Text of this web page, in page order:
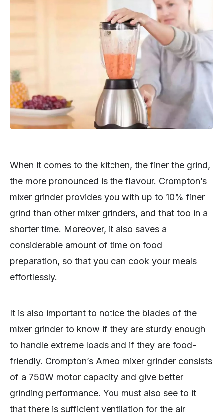
When it comes to the kitchen, the finer the grind,
the more pronounced is the flavour. Crompton’s
mixer grinder provides you with up to 10% finer
grind than other mixer grinders, and that too in a
shorter time. Moreover, it also saves a
considerable amount of time on food
preparation, so that you can cook your meals
effortlessly.
It is also important to notice the blades of the
mixer grinder to know if they are sturdy enough
to handle extreme loads and if they are food-
friendly. Crompton’s Ameo mixer grinder consists
of a 750W motor capacity and give better
grinding performance. You must also see to it
that there is sufficient ventilation for the air